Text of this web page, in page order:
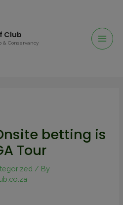
Club
Conservancy
betting is
Tour
/ By